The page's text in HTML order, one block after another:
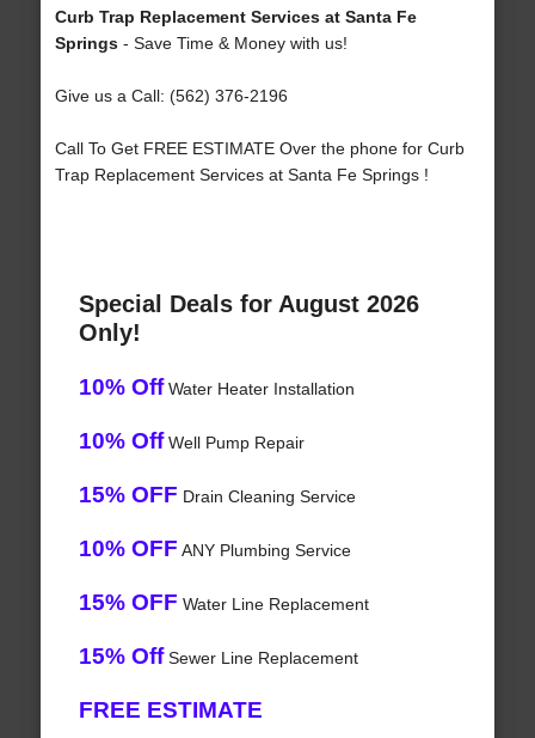
Curb Trap Replacement Services at Santa Fe
Springs- Save Time & Money with us!
Give us a Call: (562) 376-2196
Call To Get FREE ESTIMATE Over the phone for Curb
Trap Replacement Services at Santa Fe Springs !
Special Deals for August 2026
Only!
10% OffWater Heater Installation
10% OffWell Pump Repair
15% OFF Drain Cleaning Service
10% OFF ANY Plumbing Service
15% OFF Water Line Replacement
15% OffSewer Line Replacement
FREE ESTIMATE